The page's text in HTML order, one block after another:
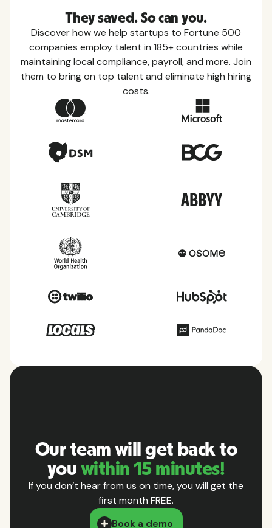
Country Guides
Learn everything you need to know about local
of the countries we service.
They saved. So can you.
Discover how we help startups to Fortune 500
companies employ talent in 185+ countries while
maintaining local compliance, payroll, and more. Join
them to bring on top talent and eliminate high hiring
costs.
Our team will get back to
you within 15 minutes!
If you don’t hear from us on time, you will get the
first month FREE.
Book a demo